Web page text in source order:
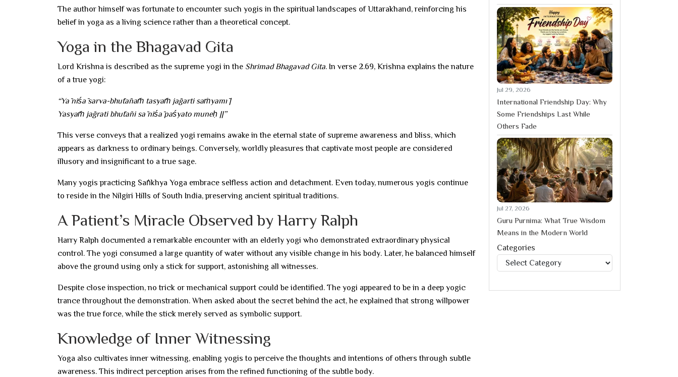
The author himself was fortunate to encounter such yogis in the spiritual landscapes of Uttarakhand, reinforcing his
belief in yoga as a living science rather than a theoretical concept.
Yoga in the Bhagavad Gita
Lord Krishna is described as the supreme yogi in the Shrimad Bhagavad Gita. In verse 2.69, Krishna explains the nature
of a true yogi:
“Yā niśā sarva-bhūtānāṁ tasyāṁ jāgarti saṁyamī |
Yasyāṁ jāgrati bhūtāni sā niśā paśyato muneḥ ||”
This verse conveys that a realized yogi remains awake in the eternal state of supreme awareness and bliss, which
appears as darkness to ordinary beings. Conversely, worldly pleasures that captivate most people are considered
illusory and insignificant to a true sage.
Many yogis practicing Sāṅkhya Yoga embrace selfless action and detachment. Even today, numerous yogis continue
to reside in the Nilgiri Hills of South India, preserving ancient spiritual traditions.
A Patient’s Miracle Observed by Harry Ralph
Harry Ralph documented a remarkable encounter with an elderly yogi who demonstrated extraordinary physical
control. The yogi consumed a large quantity of water without any visible change in his body. Later, he balanced himself
above the ground using only a stick for support, astonishing all witnesses.
Despite close inspection, no trick or mechanical support could be identified. The yogi appeared to be in a deep yogic
trance throughout the demonstration. When asked about the secret behind the act, he explained that strong willpower
was the true force, while the stick merely served as symbolic support.
Knowledge of Inner Witnessing
Yoga also cultivates inner witnessing, enabling yogis to perceive the thoughts and intentions of others through subtle
awareness. This indirect perception arises from the refined functioning of the subtle body.
Jul 29, 2026
International Friendship Day: Why
Some Friendships Last While
Others Fade
Jul 27, 2026
Guru Purnima: What True Wisdom
Means in the Modern World
Categories
Categories